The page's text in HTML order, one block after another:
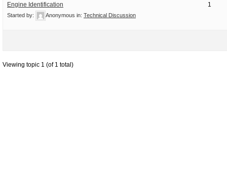
Engine Identification
Started by: Anonymous in: Technical Discussion
1
Viewing topic 1 (of 1 total)